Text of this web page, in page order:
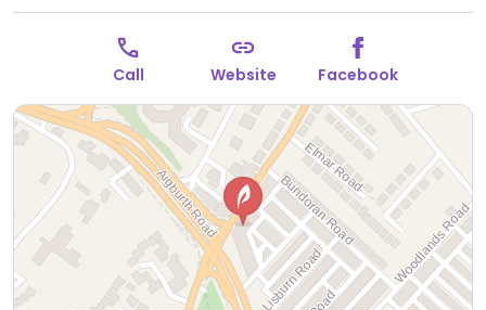
Call Website Facebook